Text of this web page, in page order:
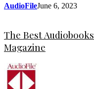
AudioFileJune 6, 2023
The Best
Magazine